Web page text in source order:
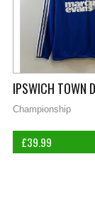
IPSWICH TOWN
Championship
£39.99